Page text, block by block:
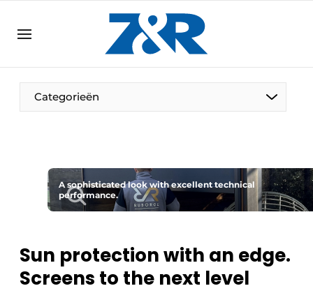
DE EN
EN
Categorieën
A sophisticated look with excellent technical
performance.
Sun protection with an edge.
Screens to the next level